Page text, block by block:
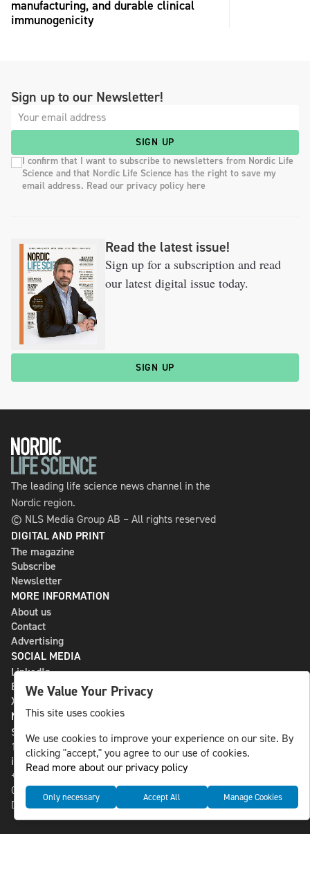
manufacturing, and durable clinical
immunogenicity
Sign up to our Newsletter!
SIGN UP
I confirm that I want to subscribe to newsletters from Nordic Life
Science and that Nordic Life Science has the right to save my
email address. Read our privacy policy here
Read the latest issue!
Sign up for a subscription and read
our latest digital issue today.
SIGN UP
The leading life science news channel in the
Nordic region.
© NLS Media Group AB – All rights reserved
DIGITAL AND PRINT
The magazine
Subscribe
Newsletter
MORE INFORMATION
About us
Contact
Advertising
SOCIAL MEDIA
LinkedIn
Bluesky
X
NLS MEDIA GROUP AB
St Paulsgatan 13
118 46 Sweden
info@nlsnews.com
+46-8-588 941 51
Cookies
Data management and privacy policy
We Value Your Privacy
This site uses cookies
We use cookies to improve your experience on our site. By
clicking "accept," you agree to our use of cookies.
Read more about our privacy policy
Only necessary Accept All Manage Cookies